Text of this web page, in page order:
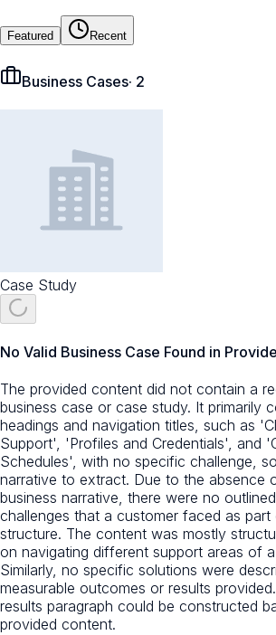
Featured Recent
Business Cases· 2
Case Study
No Valid Business Case Found in
The provided content did not contain a
business case or case study. It primarily
headings and navigation titles, such as
Support', 'Profiles and Credentials', and
Schedules', with no specific challenge,
narrative to extract. Due to the absence
business narrative, there were no
challenges that a customer faced as
structure. The content was mostly
on navigating different support areas of
Similarly, no specific solutions were
measurable outcomes or results
results paragraph could be constructed
provided content.